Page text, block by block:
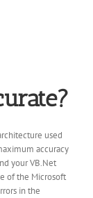
used
accuracy
your VB.Net
of the Microsoft
in the